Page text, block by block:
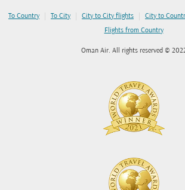
To Country | To City | City to City flights | City to
Flights from Country
Oman Air. All rights reserved ©